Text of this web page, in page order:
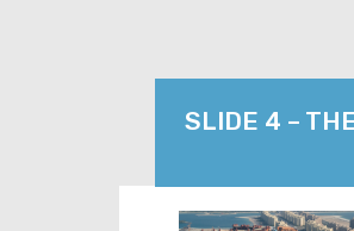
SLIDE 4 –